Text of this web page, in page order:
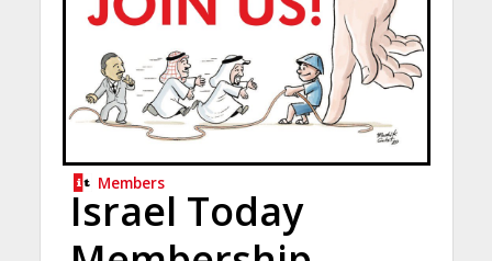
Members
Israel Today